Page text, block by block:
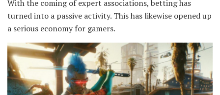
With the coming of expert associations, betting has
turned into a passive activity. This has likewise opened up
a serious economy for gamers.